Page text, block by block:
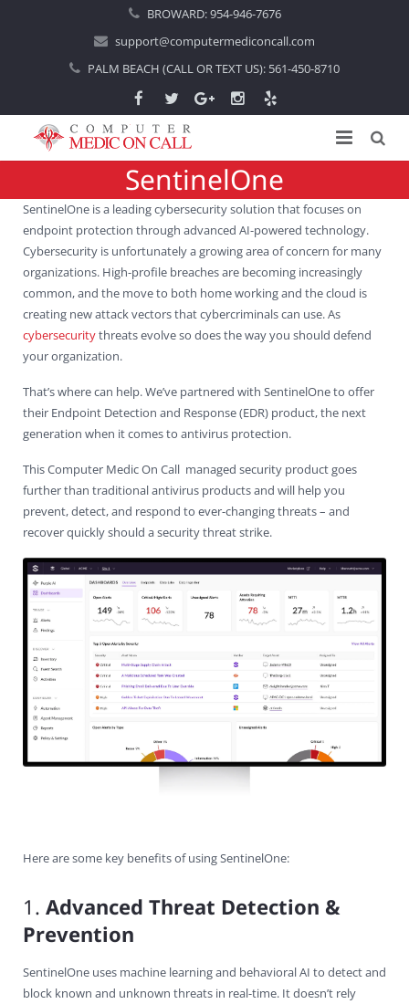
BROWARD:954-946-7676
support@computermediconcall.com
PALM BEACH (CALL OR TEXT US): 561-450-8710
About Us
Introduction
Areas Served
About Computer Repair
Computer Repair
Locations
Boca Raton
Boynton Beach
Coral Spring
Deerfield Beach
Delray Beach
Fort lauderdale
Palm Beach
Parkland
Pompano Beach
West Palm Beach
Services
Managed IT Services
Home IT Support
In-Home Computer Services
Computer Services Pricing
Virus Removal
BitDefender
SentinelOne
Webroot SecureAnywhere
Apple Computer Repair
Wireless Networking
IT Support
Commercial IT Support
West Palm Beach
Fort Lauderdale
Delray Beach
Residential IT Support
West Palm Beach
Pompano Beach
Delray Beach
Blog
Contact Us
Remote Support
SentinelOne
SentinelOne is a leading cybersecurity solution that focuses on
endpoint protection through advanced AI-powered technology.
Cybersecurity is unfortunately a growing area of concern for many
organizations. High-profile breaches are becoming increasingly
common, and the move to both home working and the cloud is
creating new attack vectors that cybercriminals can use. As
cybersecuritythreats evolve so does the way you should defend
your organization.
That’s where can help. We’ve partnered with SentinelOne to offer
their Endpoint Detection and Response (EDR) product, the next
generation when it comes to antivirus protection.
This Computer Medic On Call managed security product goes
further than traditional antivirus products and will help you
prevent, detect, and respond to ever-changing threats – and
recover quickly should a security threat strike.
Here are some key benefits of using SentinelOne:
1. Advanced Threat Detection &
Prevention
SentinelOne uses machine learning and behavioral AI to detect and
block known and unknown threats in real-time. It doesn’t rely